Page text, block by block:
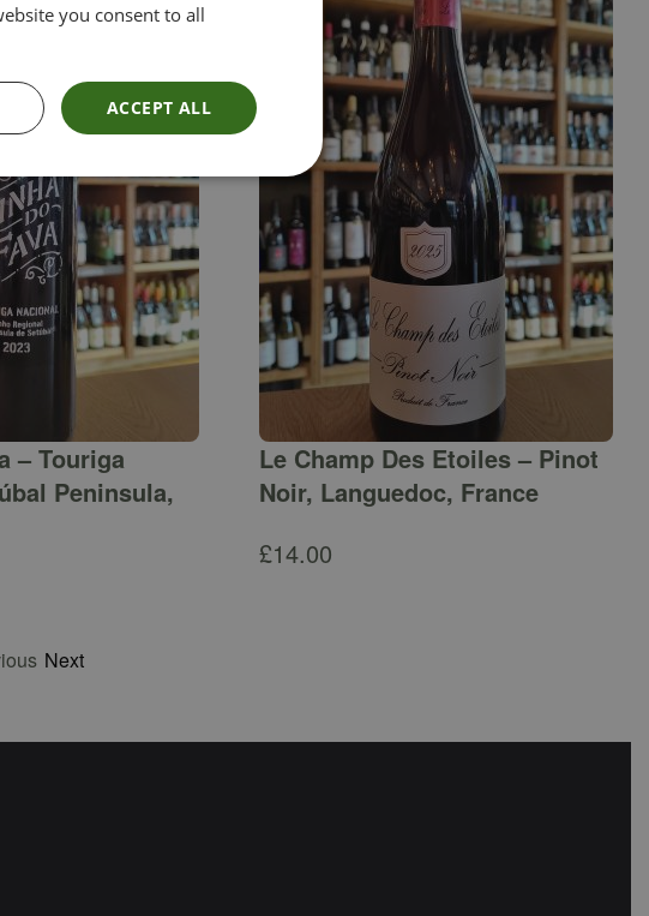
– Touriga
Peninsula,
Le Champ Des Etoiles – Pinot
Noir, Languedoc, France
£14.00
Next
you consent to all
ACCEPT ALL